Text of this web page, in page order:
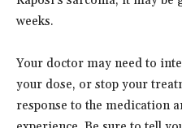
weeks.
Your doctor may need to
your dose, or stop your
response to the medication